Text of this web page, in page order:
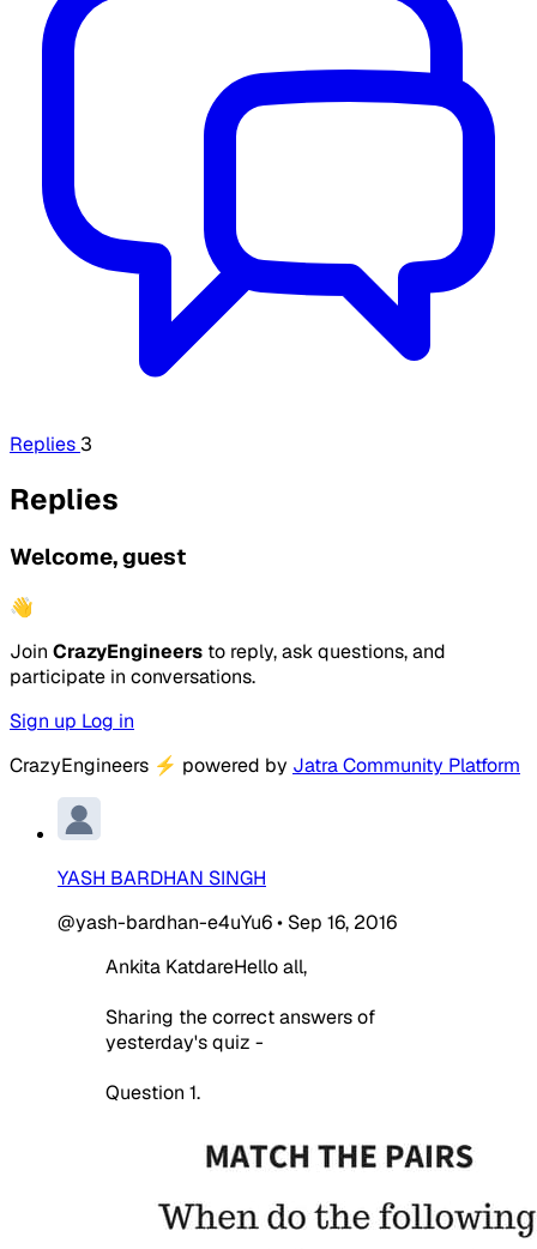
Replies 3
Replies
Welcome, guest
👋
Join CrazyEngineers to reply, ask questions, and
participate in conversations.
Sign up Log in
CrazyEngineers ⚡ powered by Jatra Community Platform
YASH BARDHAN SINGH
@yash-bardhan-e4uYu6• Sep 16, 2016
Ankita KatdareHello all,
Sharing the correct answers of
yesterday's quiz -
Question 1.